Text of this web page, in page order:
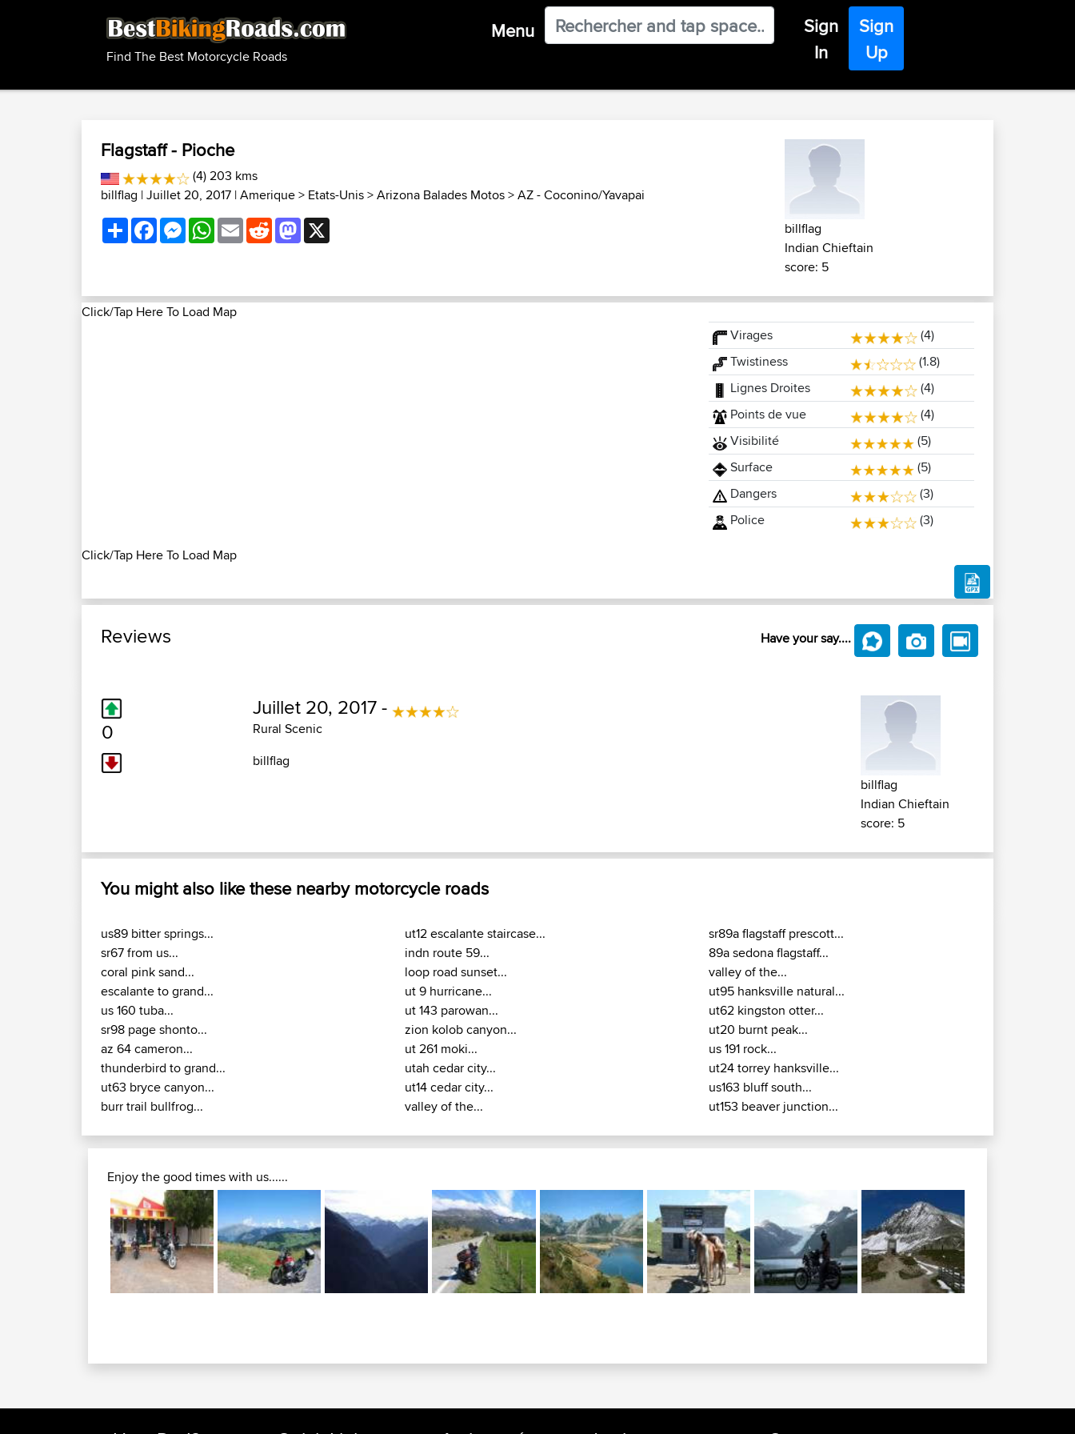
Find The Best Motorcycle Roads
Menu
Sign
In
Sign
Up
Flagstaff - Pioche
(4) 203 kms
billflag | Juillet 20, 2017 |Amerique> Etats-Unis>Arizona Balades Motos>AZ - Coconino/Yavapai
ShareFacebookMessenger
WhatsApp
EmailRedditMastodon
billflag
Indian Chieftain
score: 5
Click/Tap Here To Load Map
Click/Tap Here To Load Map
Virages
(4)
Twistiness
(1.8)
Lignes Droites
(4)
Points de vue
(4)
Visibilité
(5)
Surface
(5)
Dangers
(3)
Police
(3)
Reviews Have your say....
0
Juillet 20, 2017 -
Rural Scenic
billflag
billflag
Indian Chieftain
score: 5
You might also like these nearby motorcycle roads
us89 bitter springs...
sr67 from us...
coral pink sand...
escalante to grand...
us 160 tuba...
sr98 page shonto...
az 64 cameron...
thunderbird to grand...
ut63 bryce canyon...
burr trail bullfrog...
ut12 escalante staircase...
indn route 59...
loop road sunset...
ut 9 hurricane...
ut 143 parowan...
zion kolob canyon...
ut 261 moki...
utah cedar city...
ut14 cedar city...
valley of the...
sr89a flagstaff prescott...
89a sedona flagstaff...
valley of the...
ut95 hanksville natural...
ut62 kingston otter...
ut20 burnt peak...
us 191 rock...
ut24 torrey hanksville...
us163 bluff south...
ut153 beaver junction...
Enjoy the good times with us......